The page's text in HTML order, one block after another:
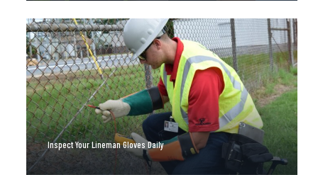
Inspect Your Lineman Gloves Daily